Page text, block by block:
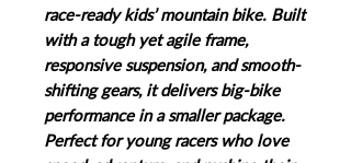
race-ready kids’ mountain bike. Built
with a tough yet agile frame,
responsive suspension, and smooth-
shifting gears, it delivers big-bike
performance in a smaller package.
Perfect for young racers who love